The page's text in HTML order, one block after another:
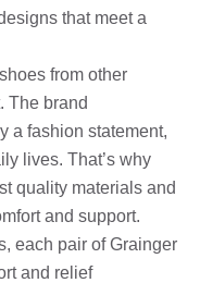
that meet a
from other
The brand
a fashion statement,
lives. That’s why
quality materials and
and support.
each pair of Grainger
and relief